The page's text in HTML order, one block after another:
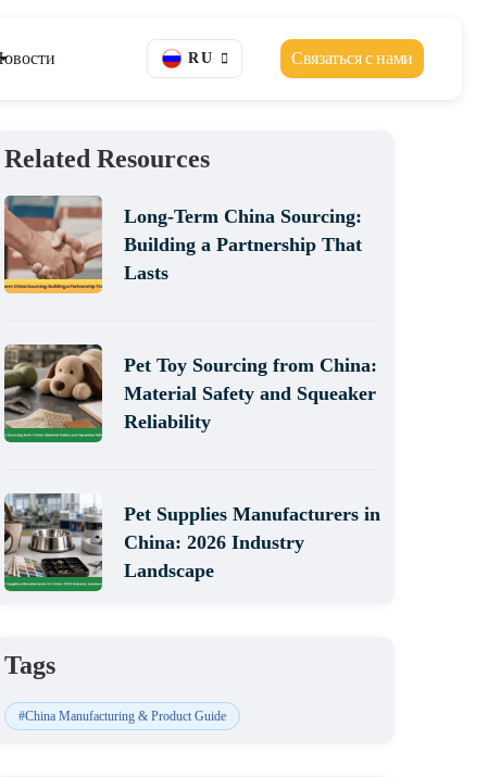
RU Связаться с нами
Related Resources
Long-Term China Sourcing:
Building a Partnership That
Lasts
Pet Toy Sourcing from China:
Material Safety and Squeaker
Reliability
Pet Supplies Manufacturers in
China: 2026 Industry
Landscape
Tags
#China Manufacturing & Product Guide